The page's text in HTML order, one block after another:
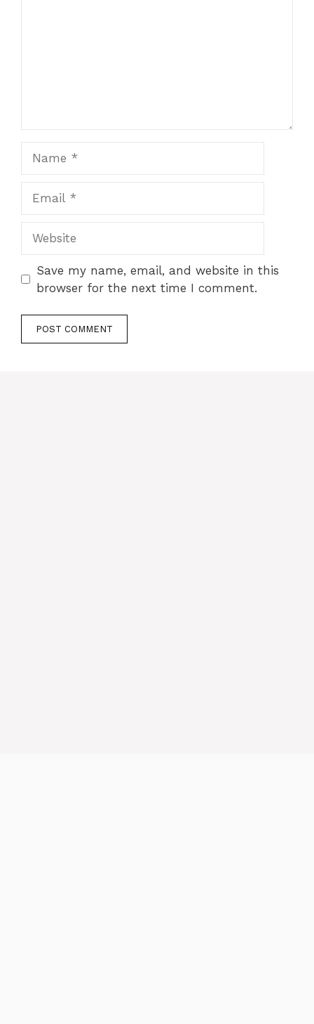
Save my name, email, and website in this
browser for the next time I comment.